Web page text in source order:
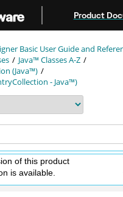
Product
Basic User Guide and
Java™ Classes A-Z
(Java™)
- Java™)
of this product
is available.